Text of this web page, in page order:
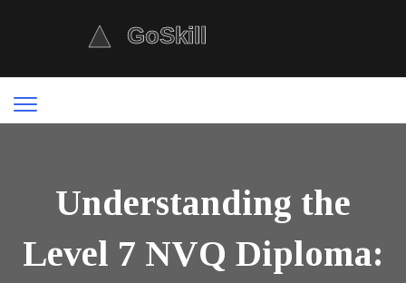
Understanding the
Level 7 NVQ Diploma: